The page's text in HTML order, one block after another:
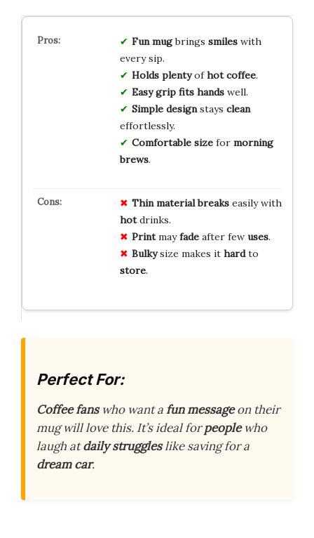
Fun mugbrings smileswith
every sip.
Holds plentyofhot coffee.
Easy grip fits handswell.
Simple designstays clean
effortlessly.
Comfortable sizefor morning
brews.
Thin material breakseasily with
hotdrinks.
Printmayfadeafter few uses.
Bulkysize makes it hardto
store.
Perfect For:
Coffee fanswho want afun messageon their
mug will love this. It’s ideal forpeoplewho
laugh atdaily struggleslike saving for a
dream car.